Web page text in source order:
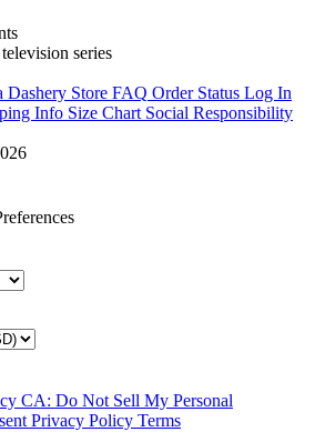
series
Dashery Store FAQ Order Status Log In
Info Size Chart Social Responsibility
CA: Do Not Sell My Personal
Privacy Policy Terms